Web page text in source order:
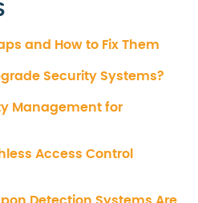
and How to Fix Them
Security Systems?
Management for
Access Control